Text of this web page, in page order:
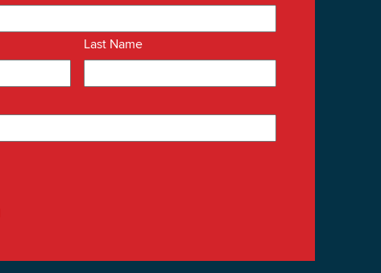
Last Name